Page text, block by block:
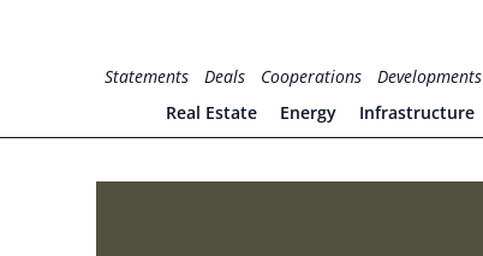
for PHYSIC ASSETS
Statements Deals Cooperations Developments
Real Estate
Energy Infrastructure